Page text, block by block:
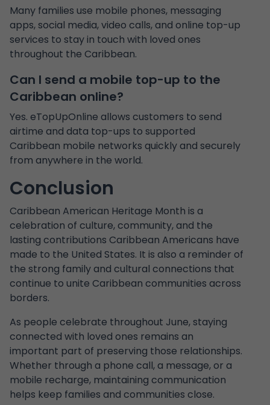
Many families use mobile phones, messaging
apps, social media, video calls, and online top-up
services to stay in touch with loved ones
throughout the Caribbean.
Can I send a mobile top-up to the
Caribbean online?
Yes. eTopUpOnline allows customers to send
airtime and data top-ups to supported
Caribbean mobile networks quickly and securely
from anywhere in the world.
Conclusion
Caribbean American Heritage Month is a
celebration of culture, community, and the
lasting contributions Caribbean Americans have
made to the United States. It is also a reminder of
the strong family and cultural connections that
continue to unite Caribbean communities across
borders.
As people celebrate throughout June, staying
connected with loved ones remains an
important part of preserving those relationships.
Whether through a phone call, a message, or a
mobile recharge, maintaining communication
helps keep families and communities close.